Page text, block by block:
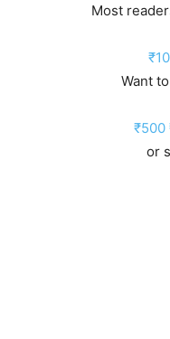
Most
₹10
Want
₹500
or